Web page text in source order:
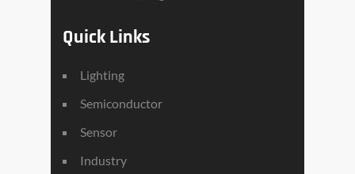
Quick Links
Lighting
Semiconductor
Sensor
Industry